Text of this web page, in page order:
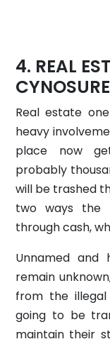
REAL
Real estate
heavy
place now
probably
will be trashed
two ways the
through cash,
Unnamed and
remain
from the
going to be
maintain their